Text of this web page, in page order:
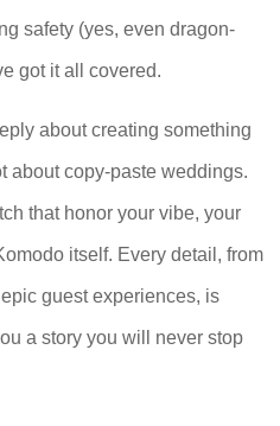
safety (yes, even dragon-
got it all covered.
about creating something
about copy-paste weddings.
that honor your vibe, your
itself. Every detail, from
guest experiences, is
a story you will never stop